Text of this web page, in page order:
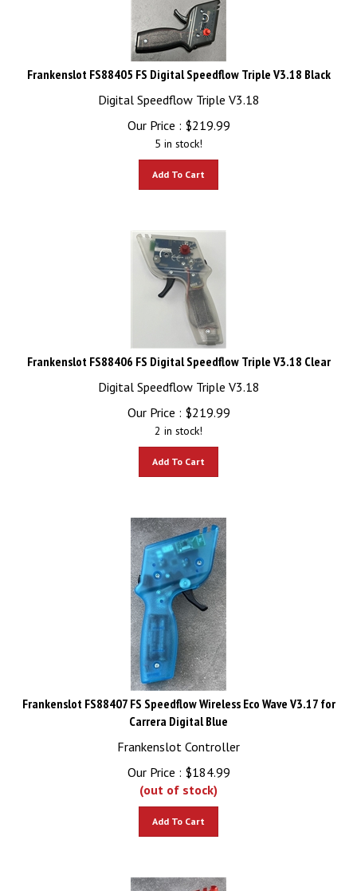
Frankenslot FS88405 FS Digital Speedflow Triple V3.18 Black
Digital Speedflow Triple V3.18
Our Price :
$219.99
5 in stock!
Frankenslot FS88406 FS Digital Speedflow Triple V3.18 Clear
Digital Speedflow Triple V3.18
Our Price :
$219.99
2 in stock!
Frankenslot FS88407 FS Speedflow Wireless Eco Wave V3.17 for
Carrera Digital Blue
Frankenslot Controller
Our Price :
$184.99
(out of stock)